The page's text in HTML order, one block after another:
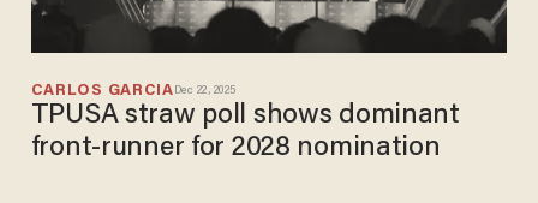
CARLOS GARCIA Dec 22, 2025
TPUSA straw poll shows dominant
front-runner for 2028 nomination